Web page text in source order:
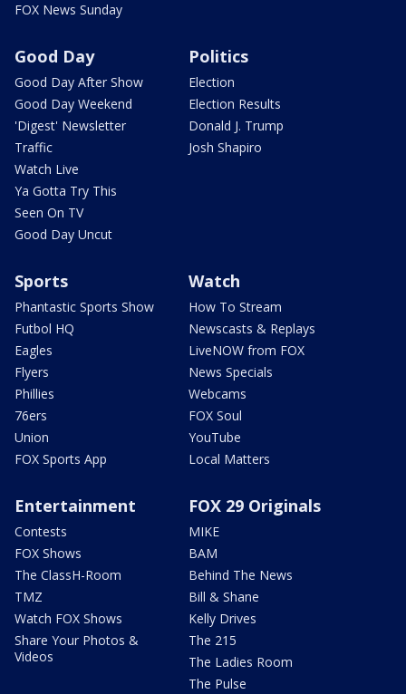
FOX News Sunday
Good Day
Good Day After Show
Good Day Weekend
'Digest' Newsletter
Traffic
Watch Live
Ya Gotta Try This
Seen On TV
Good Day Uncut
Politics
Election
Election Results
Donald J. Trump
Josh Shapiro
Sports
Phantastic Sports Show
Futbol HQ
Eagles
Flyers
Phillies
76ers
Union
FOX Sports App
Watch
How To Stream
Newscasts & Replays
LiveNOW from FOX
News Specials
Webcams
FOX Soul
YouTube
Local Matters
Entertainment
Contests
FOX Shows
The ClassH-Room
TMZ
Watch FOX Shows
Share Your Photos &
Videos
FOX 29 Originals
MIKE
BAM
Behind The News
Bill & Shane
Kelly Drives
The 215
The Ladies Room
The Pulse